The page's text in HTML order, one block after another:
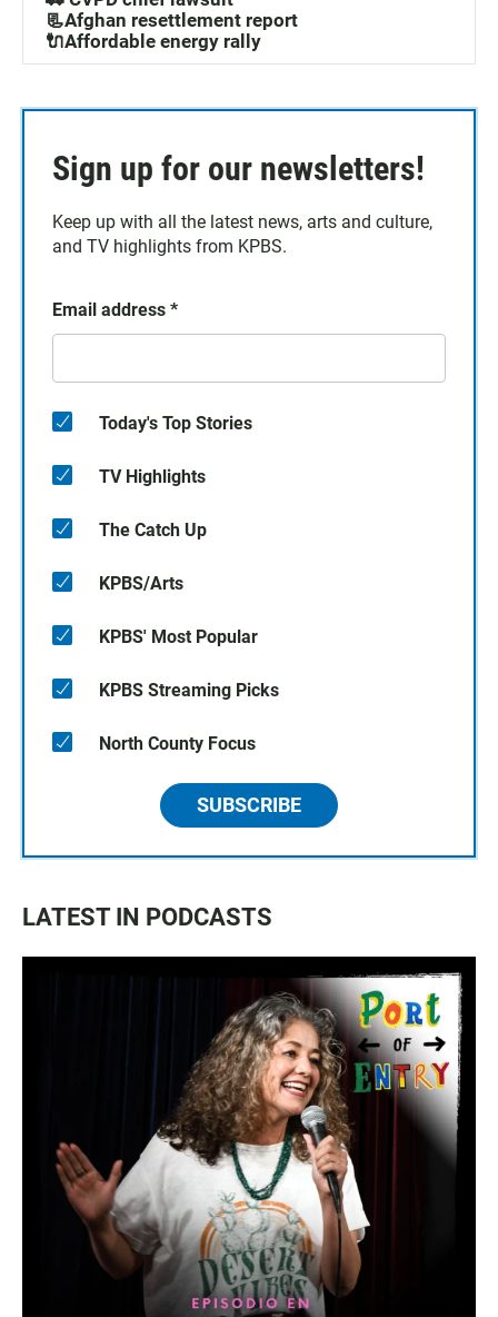
📃Afghan resettlement report
🔌Affordable energy rally
Sign up for our newsletters!
Keep up with all the latest news, arts and culture,
and TV highlights from KPBS.
Email address *
Today's Top Stories
TV Highlights
The Catch Up
KPBS/Arts
KPBS' Most Popular
KPBS Streaming Picks
North County Focus
SUBSCRIBE
LATEST IN PODCASTS